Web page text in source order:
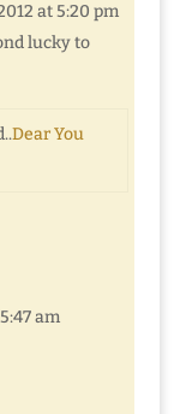
at 5:20 pm
lucky to
Dear You
am